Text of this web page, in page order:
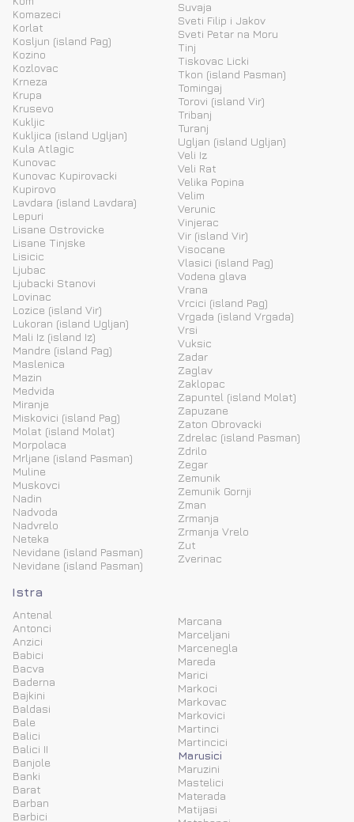
Komazeci
Korlat
Kosljun (island Pag)
Kozino
Kozlovac
Krneza
Krupa
Krusevo
Kukljic
Kukljica (island Ugljan)
Kula Atlagic
Kunovac
Kunovac Kupirovacki
Kupirovo
Lavdara (island Lavdara)
Lepuri
Lisane Ostrovicke
Lisane Tinjske
Lisicic
Ljubac
Ljubacki Stanovi
Lovinac
Lozice (island Vir)
Lukoran (island Ugljan)
Mali Iz (island Iz)
Mandre (island Pag)
Maslenica
Mazin
Medvida
Miranje
Miskovici (island Pag)
Molat (island Molat)
Morpolaca
Mrljane (island Pasman)
Muline
Muskovci
Nadin
Nadvoda
Nadvrelo
Neteka
Nevidane (island Pasman)
Nevidane (island Pasman)
Suvaja
Sveti Filip i Jakov
Sveti Petar na Moru
Tinj
Tiskovac Licki
Tkon (island Pasman)
Tomingaj
Torovi (island Vir)
Tribanj
Turanj
Ugljan (island Ugljan)
Veli Iz
Veli Rat
Velika Popina
Velim
Verunic
Vinjerac
Vir (island Vir)
Visocane
Vlasici (island Pag)
Vodena glava
Vrana
Vrcici (island Pag)
Vrgada (island Vrgada)
Vrsi
Vuksic
Zadar
Zaglav
Zaklopac
Zapuntel (island Molat)
Zapuzane
Zaton Obrovacki
Zdrelac (island Pasman)
Zdrilo
Zegar
Zemunik
Zemunik Gornji
Zman
Zrmanja
Zrmanja Vrelo
Zut
Zverinac
Istra
Antenal
Antonci
Anzici
Babici
Bacva
Baderna
Bajkini
Baldasi
Bale
Balici
Balici II
Banjole
Banki
Barat
Barban
Barbici
Marcana
Marceljani
Marcenegla
Mareda
Marici
Markoci
Markovac
Markovici
Martinci
Martincici
Marusici
Maruzini
Mastelici
Materada
Matijasi